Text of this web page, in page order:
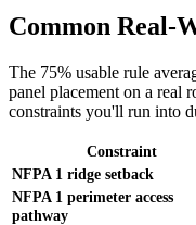
Common Real-
The 75% usable rule
panel placement on a real
constraints you'll run into
Constraint
NFPA 1 ridge setback
NFPA 1 perimeter access
pathway